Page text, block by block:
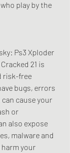
play by the
Ps3 Xploder
21 is
risk-free
bugs, errors
cause your
or
also expose
malware and
your